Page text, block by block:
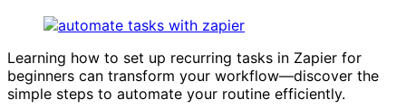
Learning how to set up recurring tasks in Zapier for
beginners can transform your workflow—discover the
simple steps to automate your routine efficiently.